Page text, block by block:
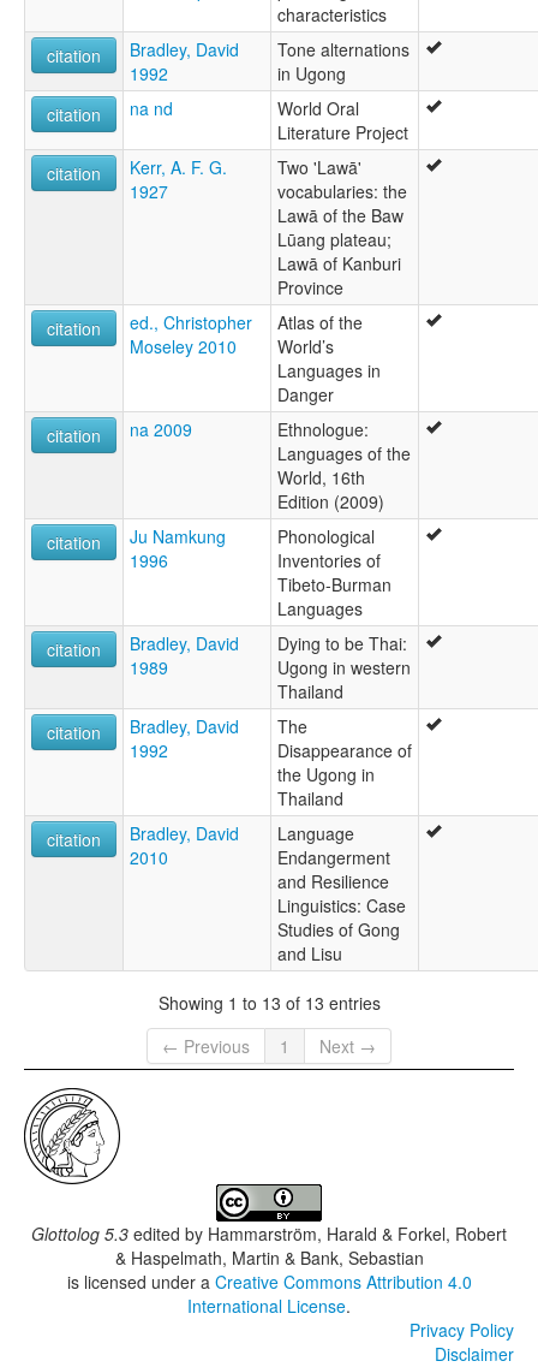
characteristics
citation
Bradley, David
1992
Tone alternations
in Ugong
citation
na nd
World Oral
Literature Project
citation
Kerr, A. F. G.
1927
Two 'Lawā'
vocabularies: the
Lawā of the Baw
Lūang plateau;
Lawā of Kanburi
Province
citation
ed., Christopher
Moseley 2010
Atlas of the
World’s
Languages in
Danger
citation
na 2009
Ethnologue:
Languages of the
World, 16th
Edition (2009)
citation
Ju Namkung
1996
Phonological
Inventories of
Tibeto-Burman
Languages
citation
Bradley, David
1989
Dying to be Thai:
Ugong in western
Thailand
citation
Bradley, David
1992
The
Disappearance of
the Ugong in
Thailand
citation
Bradley, David
2010
Language
Endangerment
and Resilience
Linguistics: Case
Studies of Gong
and Lisu
Showing 1 to 13 of 13 entries
← Previous
1 Next →
Glottolog 5.3 edited by Hammarström, Harald & Forkel, Robert
& Haspelmath, Martin & Bank, Sebastian
is licensed under a Creative Commons Attribution 4.0
International License.
Privacy Policy
Disclaimer